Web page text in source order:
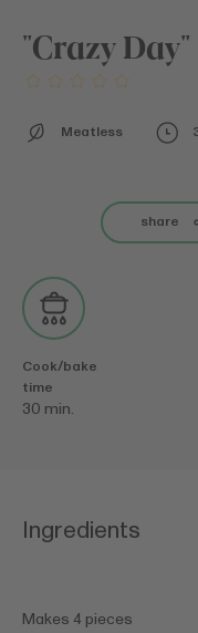
"Crazy
Meatless
share
Cook/bake
time
30 min.
Ingredients
Makes 4 pieces